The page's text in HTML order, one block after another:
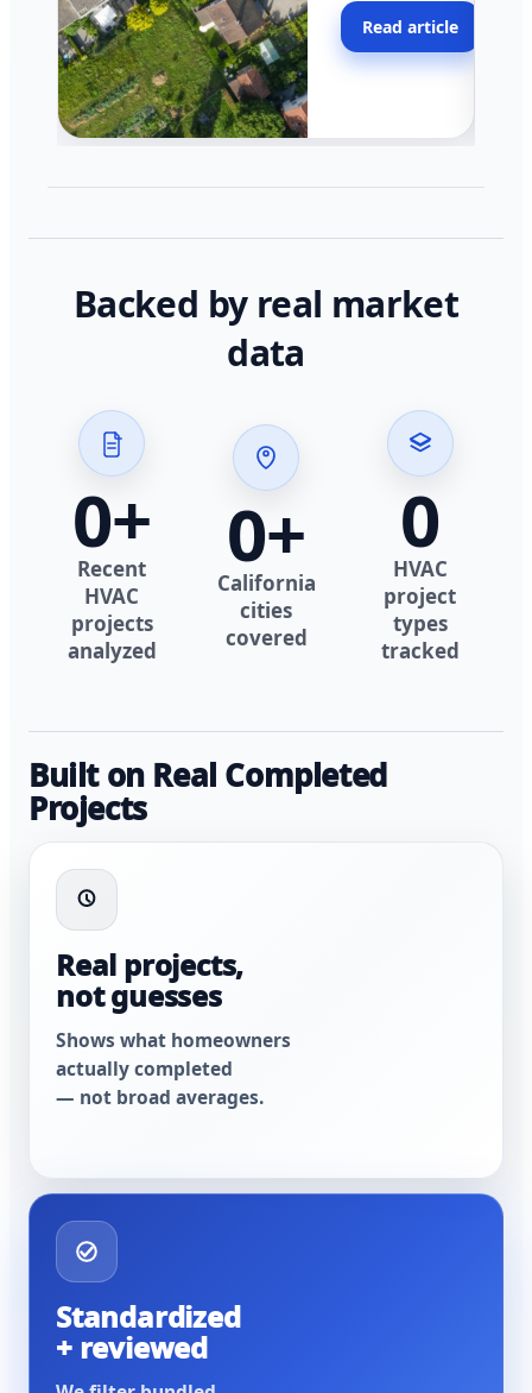
across California.
Read article
Backed by real market
data
0+
Recent
HVAC
projects
analyzed
0+
California
cities
covered
0
HVAC
project
types
tracked
Built on Real Completed
Projects
Real projects,
not guesses
Shows what homeowners
actually completed
— not broad averages.
Standardized
+ reviewed